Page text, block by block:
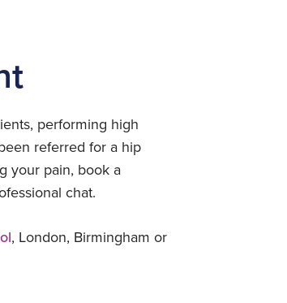
performing high
referred for a hip
your pain, book a
chat.
, London, Birmingham or